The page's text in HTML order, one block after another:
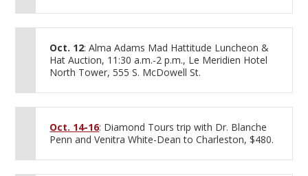
Oct. 12: Alma Adams Mad Hattitude Luncheon &
Hat Auction, 11:30 a.m.-2 p.m., Le Meridien Hotel
North Tower, 555 S. McDowell St.
Oct. 14-16: Diamond Tours trip with Dr. Blanche
Penn and Venitra White-Dean to Charleston, $480.